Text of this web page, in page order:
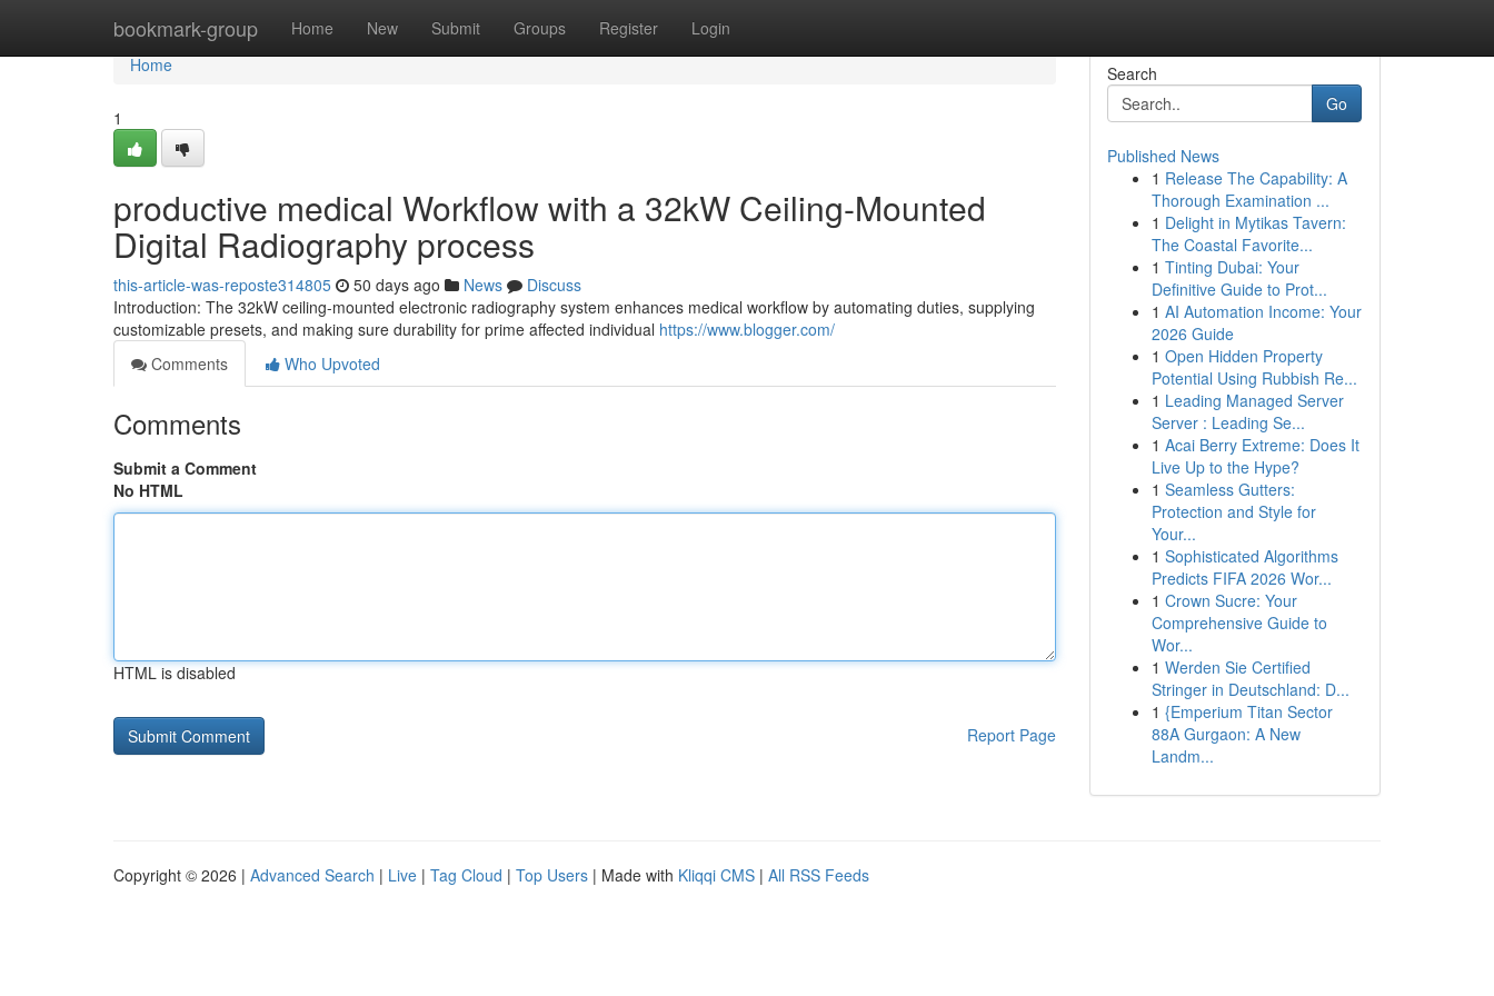
bookmark-group Home New Submit Groups Register Login
Home
Home
1
productive medical Workflow with a 32kW Ceiling-Mounted
Digital Radiography process
this-article-was-reposte314805 50 days ago News
Discuss
Introduction: The 32kW ceiling-mounted electronic radiography system enhances medical workflow by automating duties, supplying
customizable presets, and making sure durability for prime affected individual https://www.blogger.com/
Comments
Who Upvoted
Comments
Submit a Comment
No HTML
HTML is disabled
Report Page
Search
Go
Published News
1 Release The Capability: A
Thorough Examination ...
1 Delight in Mytikas Tavern:
The Coastal Favorite...
1 Tinting Dubai: Your
Definitive Guide to Prot...
1 AI Automation Income: Your
2026 Guide
1 Open Hidden Property
Potential Using Rubbish Re...
1 Leading Managed Server
Server : Leading Se...
1 Acai Berry Extreme: Does It
Live Up to the Hype?
1 Seamless Gutters:
Protection and Style for
Your...
1 Sophisticated Algorithms
Predicts FIFA 2026 Wor...
1 Crown Sucre: Your
Comprehensive Guide to
Wor...
1 Werden Sie Certified
Stringer in Deutschland: D...
1 {Emperium Titan Sector
88A Gurgaon: A New
Landm...
Copyright © 2026 | Advanced Search | Live | Tag Cloud | Top Users | Made with Kliqqi CMS | All RSS Feeds